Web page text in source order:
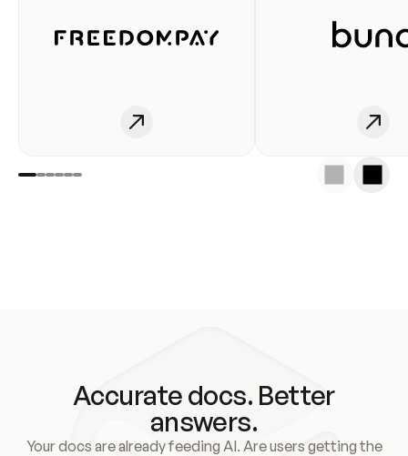
Accurate docs. Better
answers.
Your docs are already feeding AI. Are users getting the